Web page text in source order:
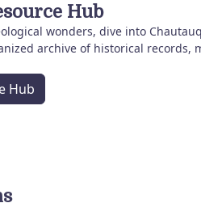
Hub
wonders, dive into
archive of historical records,
Hub